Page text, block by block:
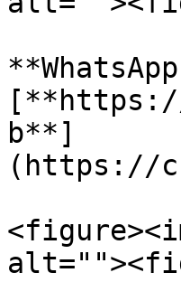
[**https://
b**]
(https://